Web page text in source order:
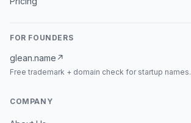
FOR FOUNDERS
glean.name ↗
Free trademark + domain check for startup names.
COMPANY